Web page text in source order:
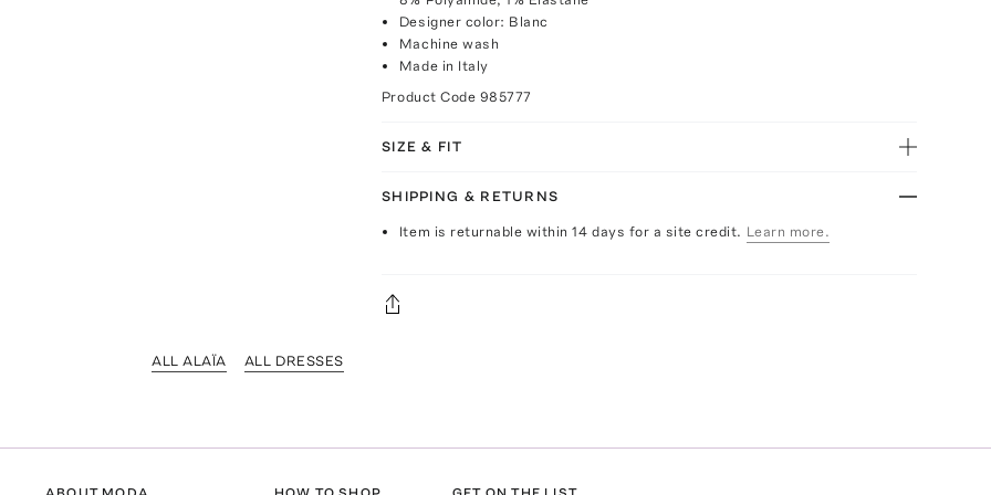
Designer color: Blanc
Machine wash
Made in Italy
Product Code 985777
SIZE & FIT
SHIPPING & RETURNS
Item is returnable within 14 days for a site credit. Learn more.
ALL ALAÏA ALL DRESSES